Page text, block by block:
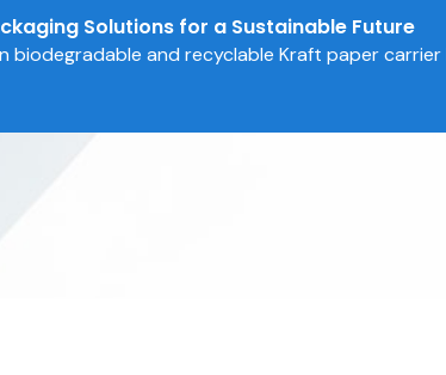
Solutions for a Sustainable Future
biodegradable and recyclable Kraft paper